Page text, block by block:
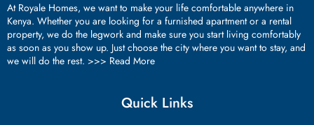
At Royale Homes, we want to make your life comfortable anywhere in
Kenya. Whether you are looking for a furnished apartment or a rental
property, we do the legwork and make sure you start living comfortably
as soon as you show up. Just choose the city where you want to stay, and
we will do the rest. >>> Read More
Quick Links